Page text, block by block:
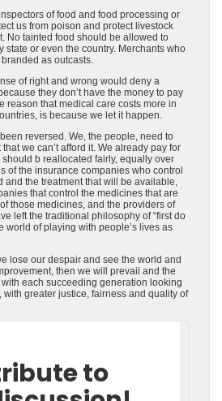
of food and food processing or
us from poison and protect livestock
No tainted food should be allowed to
state or even the country. Merchants who
as outcasts.
of right and wrong would deny a
they don’t have the money to pay
reason that medical care costs more in
is because we let it happen.
reversed. We, the people, need to
we can’t afford it. We already pay for
b reallocated fairly, equally over
of the insurance companies who control
and the treatment that will be available,
that control the medicines that are
those medicines, and the providers of
left the traditional philosophy of “first do
world of playing with people’s lives as
lose our despair and see the world and
then we will prevail and the
each succeeding generation looking
with greater justice, fairness and quality of